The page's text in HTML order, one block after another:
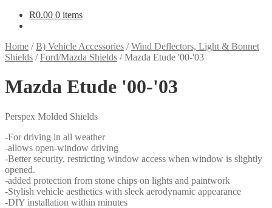
R0.00 0 items
Home /B) Vehicle Accessories /Wind Deflectors, Light & Bonnet
Shields /Ford/Mazda Shields /Mazda Etude '00-'03
Mazda Etude '00-'03
Perspex Molded Shields
-For driving in all weather
-allows open-window driving
-Better security, restricting window access when window is slightly
opened.
-added protection from stone chips on lights and paintwork
-Stylish vehicle aesthetics with sleek aerodynamic appearance
-DIY installation within minutes